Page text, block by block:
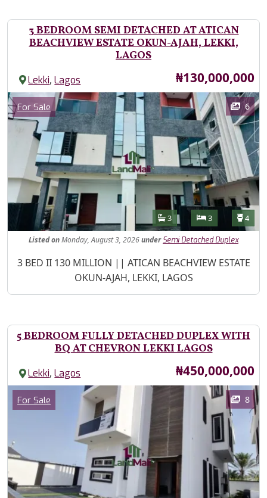
3 BEDROOM SEMI DETACHED AT ATICAN
BEACHVIEW ESTATE OKUN-AJAH, LEKKI,
LAGOS
Lekki,Lagos Price
₦130,000,000
Images
Category
For Sale 6
Features
Bathrooms
3 Bedrooms
3 4
ListedonMonday, August 3, 2026under Semi Detached Duplex
Property Description
3 BED II 130 MILLION || ATICAN BEACHVIEW ESTATE
OKUN-AJAH, LEKKI, LAGOS
5 BEDROOM FULLY DETACHED DUPLEX WITH
BQ AT CHEVRON LEKKI LAGOS
Lekki,Lagos Price
₦450,000,000
Images
Category
For Sale 8